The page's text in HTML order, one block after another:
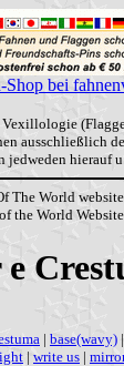
bei
Vexillologie
ausschließlich
The World
World
| base(wavy) |
| write us |